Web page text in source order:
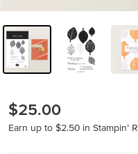
$25.00
Earn up to $2.50 in Stampin’